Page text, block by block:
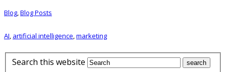
Blog,Blog Posts
AI, artificial intelligence,marketing
Search this website